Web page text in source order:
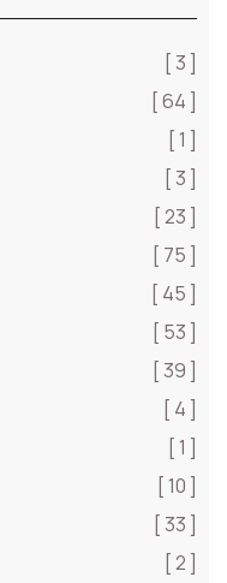
[ 3 ]
[ 64 ]
[ 1 ]
[ 3 ]
[ 23 ]
[ 75 ]
[ 45 ]
[ 53 ]
[ 39 ]
[ 4 ]
[ 1 ]
[ 10 ]
[ 33 ]
[ 2 ]